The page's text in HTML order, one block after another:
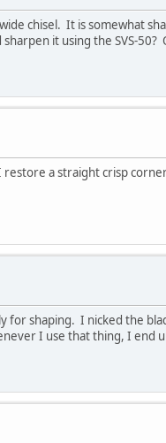
chisel. It is somewhat
it using the SVS-
a straight crisp
for shaping. I nicked the
I use that thing, I end